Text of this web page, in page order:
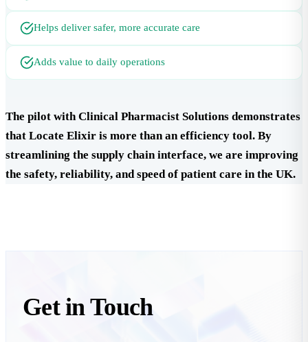
Helps deliver safer, more accurate care
Adds value to daily operations
The pilot with Clinical Pharmacist Solutions demonstrates
that Locate Elixir is more than an efficiency tool. By
streamlining the supply chain interface, we are improving
the safety, reliability, and speed of patient care in the UK.
Get inTouch